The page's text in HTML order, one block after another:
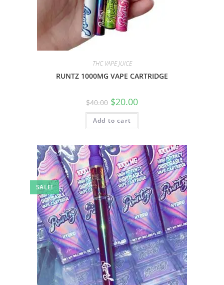
THC VAPE JUICE
RUNTZ 1000MG VAPE CARTRIDGE
$40.00 $20.00
Add to cart
SALE!